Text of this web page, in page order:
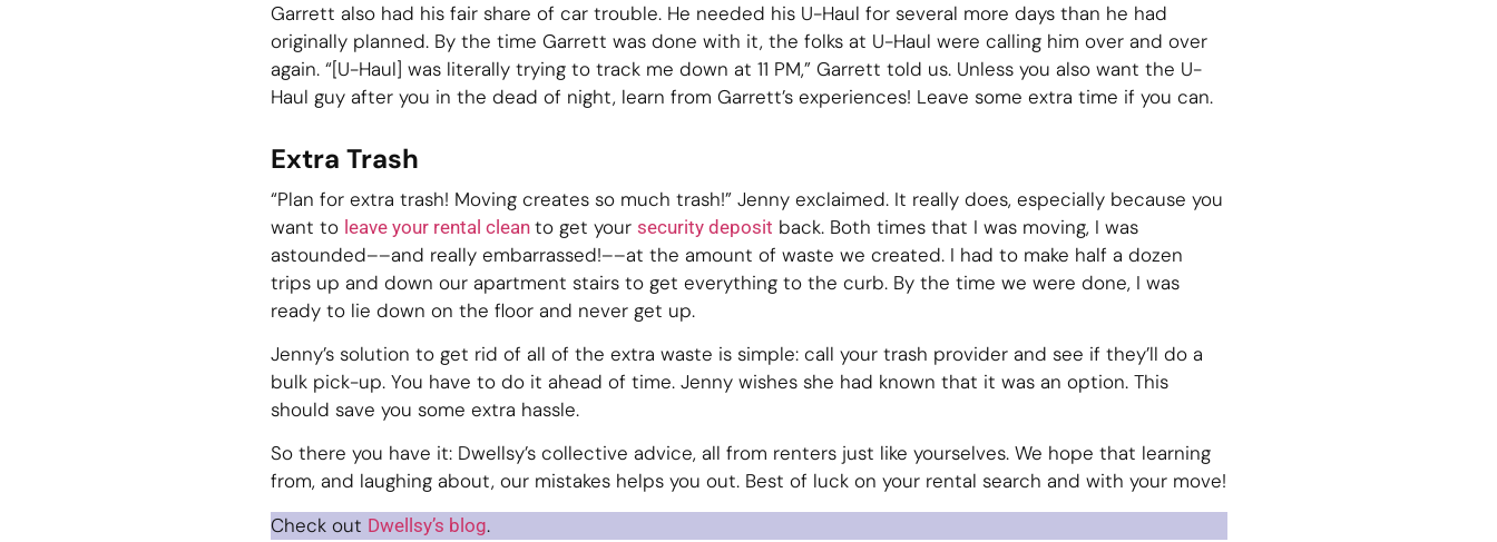
Garrett also had his fair share of car trouble. He needed his U-Haul for several more days than he had
originally planned. By the time Garrett was done with it, the folks at U-Haul were calling him over and over
again. “[U-Haul] was literally trying to track me down at 11 PM,” Garrett told us. Unless you also want the U-
Haul guy after you in the dead of night, learn from Garrett’s experiences! Leave some extra time if you can.
Extra Trash
“Plan for extra trash! Moving creates so much trash!” Jenny exclaimed. It really does, especially because you
want to leave your rental clean to get your security deposit back. Both times that I was moving, I was
astounded––and really embarrassed!––at the amount of waste we created. I had to make half a dozen
trips up and down our apartment stairs to get everything to the curb. By the time we were done, I was
ready to lie down on the floor and never get up.
Jenny’s solution to get rid of all of the extra waste is simple: call your trash provider and see if they’ll do a
bulk pick-up. You have to do it ahead of time. Jenny wishes she had known that it was an option. This
should save you some extra hassle.
So there you have it: Dwellsy’s collective advice, all from renters just like yourselves. We hope that learning
from, and laughing about, our mistakes helps you out. Best of luck on your rental search and with your move!
Check out Dwellsy’s blog.